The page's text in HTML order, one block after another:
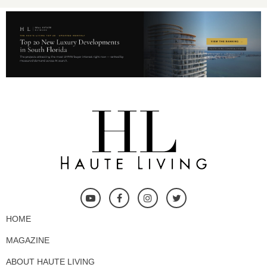
HOME
MAGAZINE
ABOUT HAUTE LIVING